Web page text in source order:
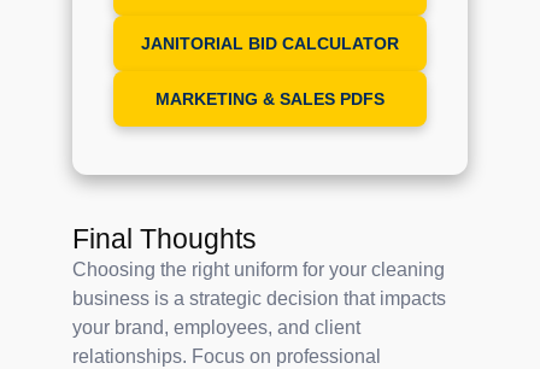
JANITORIAL BID CALCULATOR
MARKETING & SALES PDFS
Final Thoughts
Choosing the right uniform for your cleaning
business is a strategic decision that impacts
your brand, employees, and client
relationships. Focus on professional